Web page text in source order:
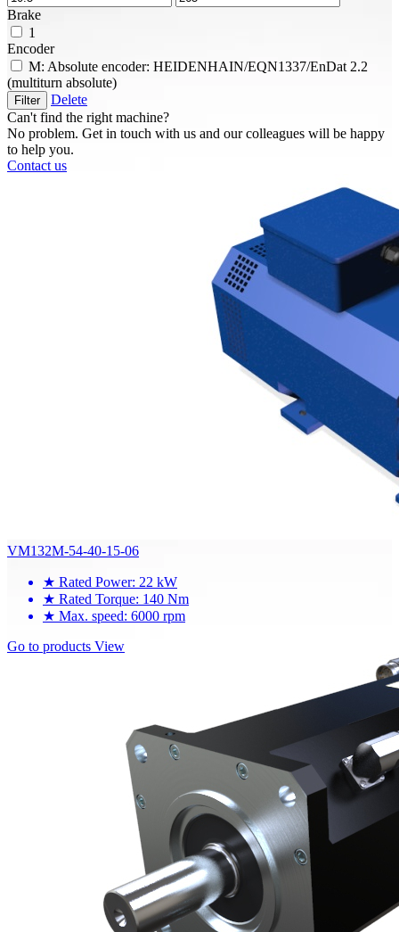
Brake
1
Encoder
M: Absolute encoder: HEIDENHAIN/EQN1337/EnDat 2.2
(multiturn absolute)
Filter
Delete
Can't find the right machine?
No problem. Get in touch with us and our colleagues will be happy
to help you.
Contact us
VM132M-54-40-15-06
★ Rated Power: 22 kW
★ Rated Torque: 140 Nm
★ Max. speed: 6000 rpm
Go to products View